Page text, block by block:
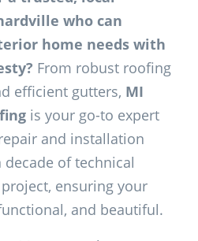
who can
home needs with
From robust roofing
efficient gutters, MI
is your go-to expert
and installation
decade of technical
ensuring your
and beautiful.